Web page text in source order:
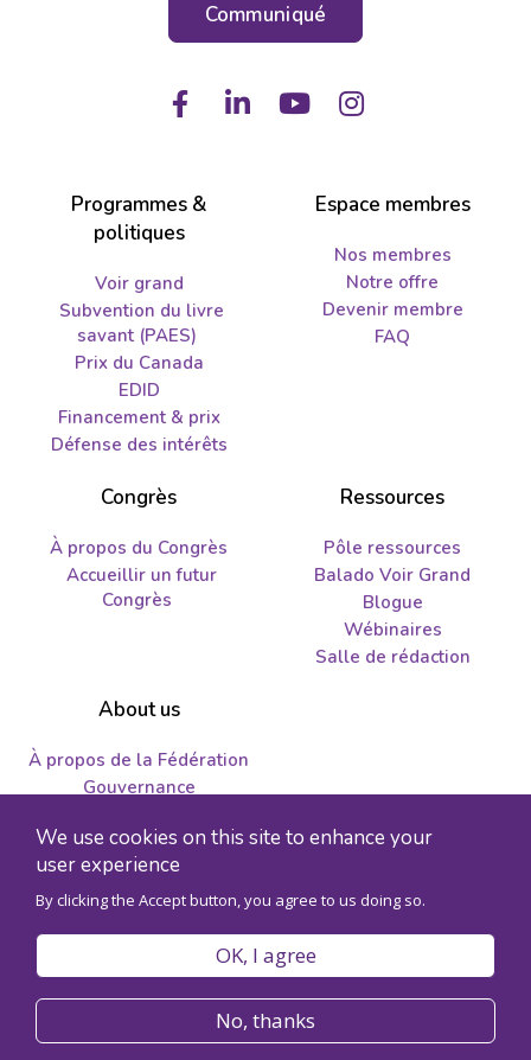
We use cookies on this site to enhance your
user experience
By clicking the Accept button, you agree to us doing so.
OK, I agree
No, thanks
Communiqué
FacebookLinkedIn
YoutubeInstagram
Programmes &
politiques
Voir grand
Subvention du livre
savant (PAES)
Prix du Canada
EDID
Financement & prix
Défense des intérêts
Espace membres
Nos membres
Notre offre
Devenir membre
FAQ
Congrès
À propos du Congrès
Accueillir un futur
Congrès
Ressources
Pôle ressources
Balado Voir Grand
Blogue
Wébinaires
Salle de rédaction
About us
À propos de la Fédération
Gouvernance
Emplois et propositions
d'enregistrement de l'organisme 89241141RR0001
Accessibilité
Plan du site